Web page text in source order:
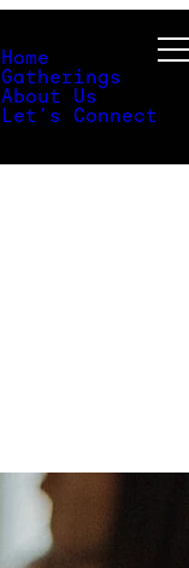
Home
Gatherings
About Us
Let's Connect